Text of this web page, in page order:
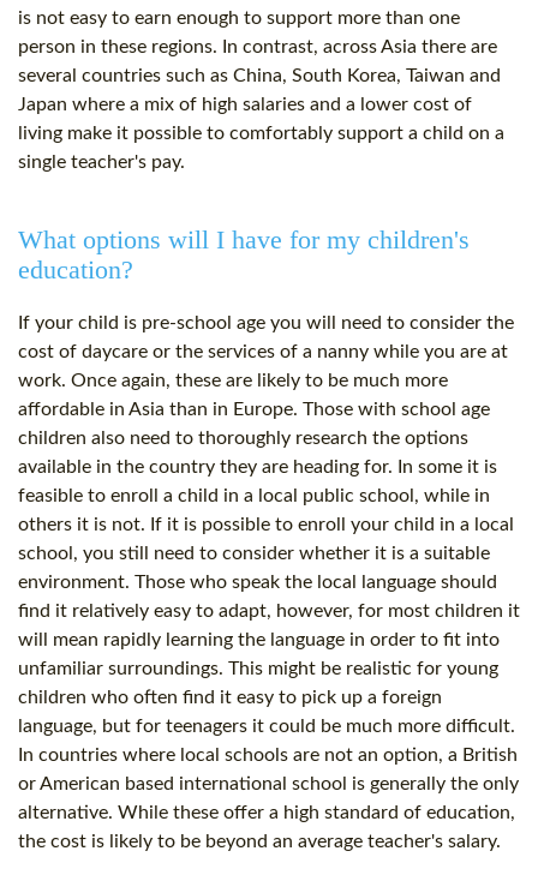
is not easy to earn enough to support more than one
person in these regions. In contrast, across Asia there are
several countries such as China, South Korea, Taiwan and
Japan where a mix of high salaries and a lower cost of
living make it possible to comfortably support a child on a
single teacher's pay.
What options will I have for my children's
education?
If your child is pre-school age you will need to consider the
cost of daycare or the services of a nanny while you are at
work. Once again, these are likely to be much more
affordable in Asia than in Europe. Those with school age
children also need to thoroughly research the options
available in the country they are heading for. In some it is
feasible to enroll a child in a local public school, while in
others it is not. If it is possible to enroll your child in a local
school, you still need to consider whether it is a suitable
environment. Those who speak the local language should
find it relatively easy to adapt, however, for most children it
will mean rapidly learning the language in order to fit into
unfamiliar surroundings. This might be realistic for young
children who often find it easy to pick up a foreign
language, but for teenagers it could be much more difficult.
In countries where local schools are not an option, a British
or American based international school is generally the only
alternative. While these offer a high standard of education,
the cost is likely to be beyond an average teacher's salary.